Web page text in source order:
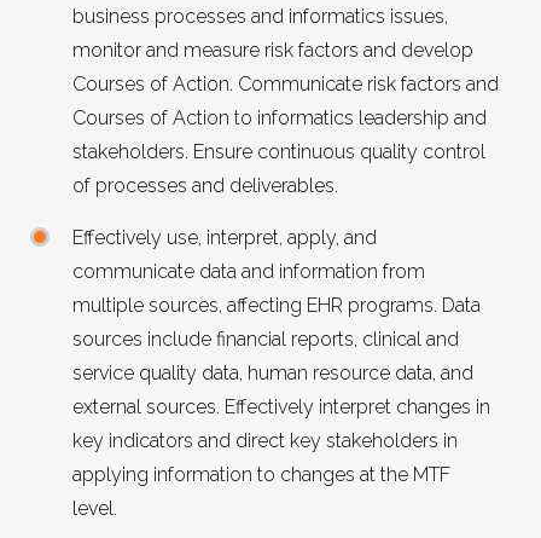
business processes and informatics issues,
monitor and measure risk factors and develop
Courses of Action. Communicate risk factors and
Courses of Action to informatics leadership and
stakeholders. Ensure continuous quality control
of processes and deliverables.
Effectively use, interpret, apply, and
communicate data and information from
multiple sources, affecting EHR programs. Data
sources include financial reports, clinical and
service quality data, human resource data, and
external sources. Effectively interpret changes in
key indicators and direct key stakeholders in
applying information to changes at the MTF
level.